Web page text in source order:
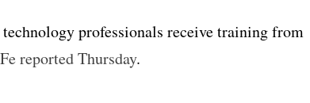
professionals receive training from
reported Thursday.